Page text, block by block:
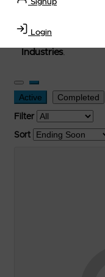
Signup
Login
Transportation
Stop, Retail Outlet,
Industries.
Active Completed
Filter
Sort